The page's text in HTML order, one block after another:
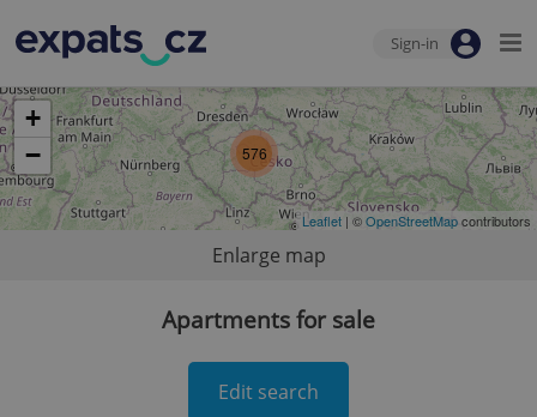
Sign-in
576
+
−
Leaflet | ©OpenStreetMapcontributors
Enlarge map
Apartments for sale
Edit search